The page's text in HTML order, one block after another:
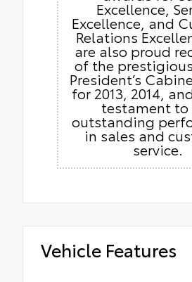
Excellence,
Excellence, and
Relations
are also proud
of the
President’s
for 2013, 2014,
testament to
outstanding
in sales and
service.
Vehicle Features